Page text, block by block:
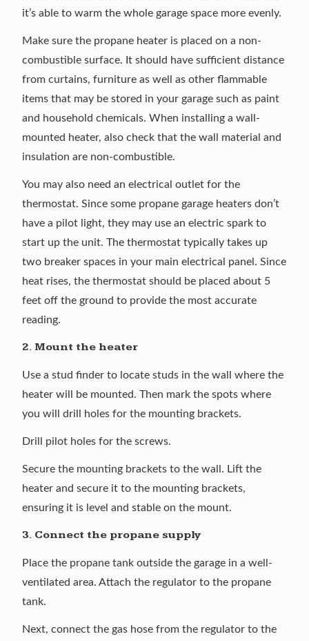
it’s able to warm the whole garage space more evenly.
Make sure the propane heater is placed on a non-
combustible surface. It should have sufficient distance
from curtains, furniture as well as other flammable
items that may be stored in your garage such as paint
and household chemicals. When installing a wall-
mounted heater, also check that the wall material and
insulation are non-combustible.
You may also need an electrical outlet for the
thermostat. Since some propane garage heaters don’t
have a pilot light, they may use an electric spark to
start up the unit. The thermostat typically takes up
two breaker spaces in your main electrical panel. Since
heat rises, the thermostat should be placed about 5
feet off the ground to provide the most accurate
reading.
2. Mount the heater
Use a stud finder to locate studs in the wall where the
heater will be mounted. Then mark the spots where
you will drill holes for the mounting brackets.
Drill pilot holes for the screws.
Secure the mounting brackets to the wall. Lift the
heater and secure it to the mounting brackets,
ensuring it is level and stable on the mount.
3. Connect the propane supply
Place the propane tank outside the garage in a well-
ventilated area. Attach the regulator to the propane
tank.
Next, connect the gas hose from the regulator to the